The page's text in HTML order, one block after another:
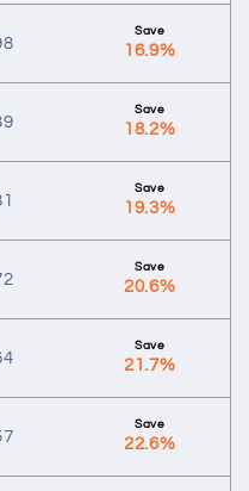
16.9%
18.2%
19.3%
20.6%
21.7%
22.6%